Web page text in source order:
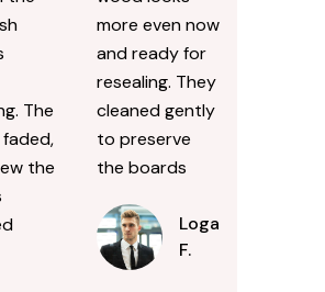
The
the
more even now
and ready for
resealing. They
cleaned gently
to preserve
the boards
Logan
F.